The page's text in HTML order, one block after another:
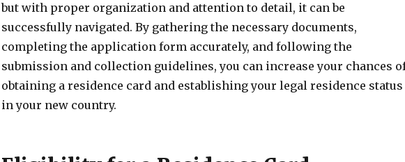
but with proper organization and attention to detail, it can be
successfully navigated. By gathering the necessary documents,
completing the application form accurately, and following the
submission and collection guidelines, you can increase your chances
obtaining a residence card and establishing your legal residence status
in your new country.